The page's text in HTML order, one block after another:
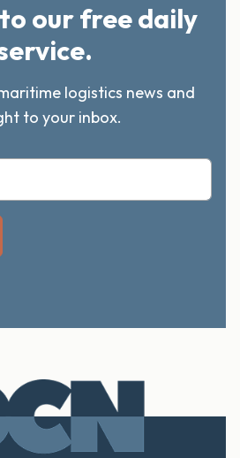
our free daily
logistics news and
to your inbox.